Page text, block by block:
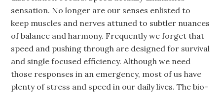
sensation. No longer are our senses enlisted to
keep muscles and nerves attuned to subtler nuances
of balance and harmony. Frequently we forget that
speed and pushing through are designed for survival
and single focused efficiency. Although we need
those responses in an emergency, most of us have
plenty of stress and speed in our daily lives. The bio-